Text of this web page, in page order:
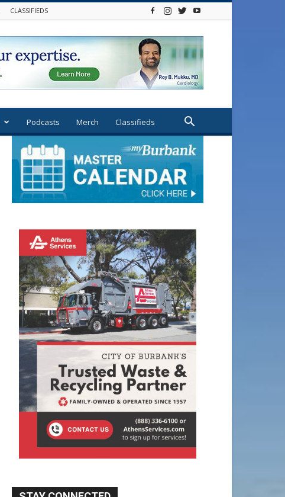
CLASSIFIEDS
Podcasts Merch Classifieds
STAY CONNECTED
Like